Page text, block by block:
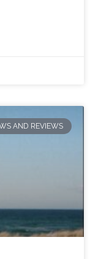
AND REVIEWS